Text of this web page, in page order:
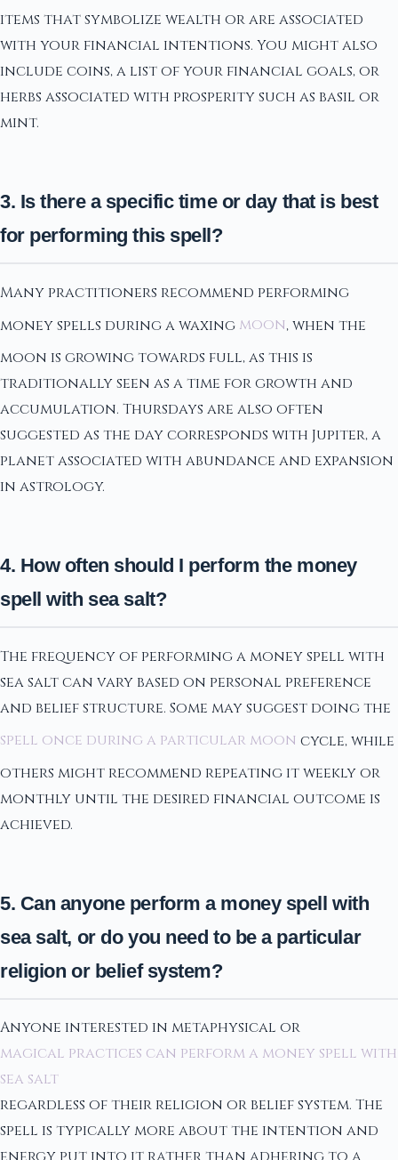
items that symbolize wealth or are associated
with your financial intentions. You might also
include coins, a list of your financial goals, or
herbs associated with prosperity such as basil or
mint.
3. Is there a specific time or day that is best
for performing this spell?
Many practitioners recommend performing
money spells during a waxing moon, when the
moon is growing towards full, as this is
traditionally seen as a time for growth and
accumulation. Thursdays are also often
suggested as the day corresponds with Jupiter, a
planet associated with abundance and expansion
in astrology.
4. How often should I perform the money
spell with sea salt?
The frequency of performing a money spell with
sea salt can vary based on personal preference
and belief structure. Some may suggest doing the
spell once during a particular moon cycle, while
others might recommend repeating it weekly or
monthly until the desired financial outcome is
achieved.
5. Can anyone perform a money spell with
sea salt, or do you need to be a particular
religion or belief system?
Anyone interested in metaphysical or
magical practices can perform a money spell with
sea salt
regardless of their religion or belief system. The
spell is typically more about the intention and